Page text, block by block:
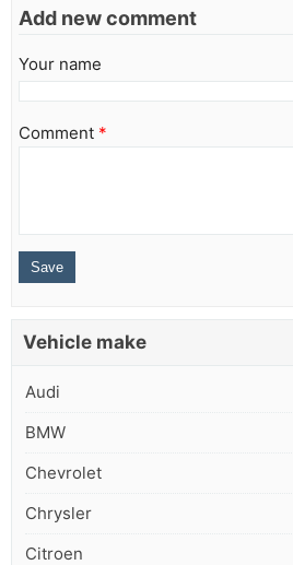
Add new comment
Your name
Comment *
Vehicle make
Audi
BMW
Chevrolet
Chrysler
Citroen